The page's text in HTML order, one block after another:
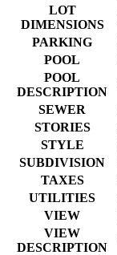
LOT
DIMENSIONS
PARKING
POOL
POOL
DESCRIPTION
SEWER
STORIES
STYLE
SUBDIVISION
TAXES
UTILITIES
VIEW
VIEW
DESCRIPTION